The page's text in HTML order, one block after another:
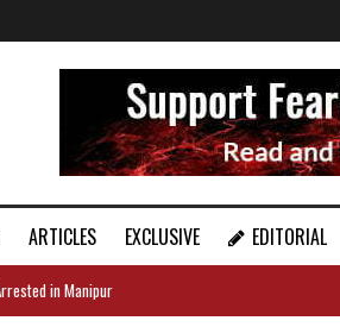
ARTICLES EXCLUSIVE EDITORIAL
in Manipur